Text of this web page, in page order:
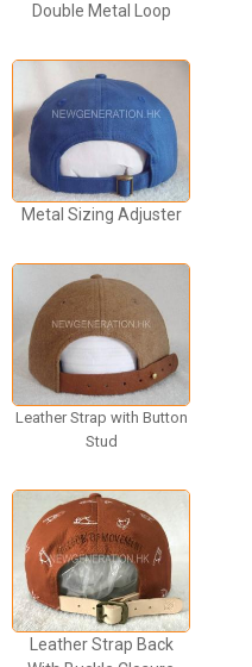
Double Metal Loop
Metal Sizing Adjuster
Leather Strap with Button
Stud
Leather Strap Back